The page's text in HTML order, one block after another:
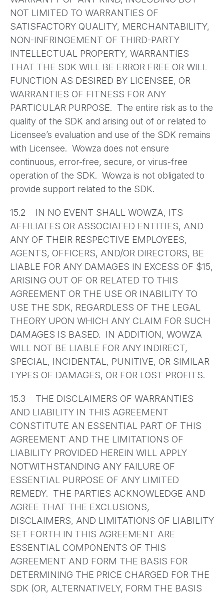
NOT LIMITED TO WARRANTIES OF
SATISFACTORY QUALITY, MERCHANTABILITY,
NON-INFRINGEMENT OF THIRD-PARTY
INTELLECTUAL PROPERTY, WARRANTIES
THAT THE SDK WILL BE ERROR FREE OR WILL
FUNCTION AS DESIRED BY LICENSEE, OR
WARRANTIES OF FITNESS FOR ANY
PARTICULAR PURPOSE. The entire risk as to the
quality of the SDK and arising out of or related to
Licensee’s evaluation and use of the SDK remains
with Licensee. Wowza does not ensure
continuous, error-free, secure, or virus-free
operation of the SDK. Wowza is not obligated to
provide support related to the SDK.
15.2 IN NO EVENT SHALL WOWZA, ITS
AFFILIATES OR ASSOCIATED ENTITIES, AND
ANY OF THEIR RESPECTIVE EMPLOYEES,
AGENTS, OFFICERS, AND/OR DIRECTORS, BE
LIABLE FOR ANY DAMAGES IN EXCESS OF $15,
ARISING OUT OF OR RELATED TO THIS
AGREEMENT OR THE USE OR INABILITY TO
USE THE SDK, REGARDLESS OF THE LEGAL
THEORY UPON WHICH ANY CLAIM FOR SUCH
DAMAGES IS BASED. IN ADDITION, WOWZA
WILL NOT BE LIABLE FOR ANY INDIRECT,
SPECIAL, INCIDENTAL, PUNITIVE, OR SIMILAR
TYPES OF DAMAGES, OR FOR LOST PROFITS.
15.3 THE DISCLAIMERS OF WARRANTIES
AND LIABILITY IN THIS AGREEMENT
CONSTITUTE AN ESSENTIAL PART OF THIS
AGREEMENT AND THE LIMITATIONS OF
LIABILITY PROVIDED HEREIN WILL APPLY
NOTWITHSTANDING ANY FAILURE OF
ESSENTIAL PURPOSE OF ANY LIMITED
REMEDY. THE PARTIES ACKNOWLEDGE AND
AGREE THAT THE EXCLUSIONS,
DISCLAIMERS, AND LIMITATIONS OF LIABILITY
SET FORTH IN THIS AGREEMENT ARE
ESSENTIAL COMPONENTS OF THIS
AGREEMENT AND FORM THE BASIS FOR
DETERMINING THE PRICE CHARGED FOR THE
SDK (OR, ALTERNATIVELY, FORM THE BASIS